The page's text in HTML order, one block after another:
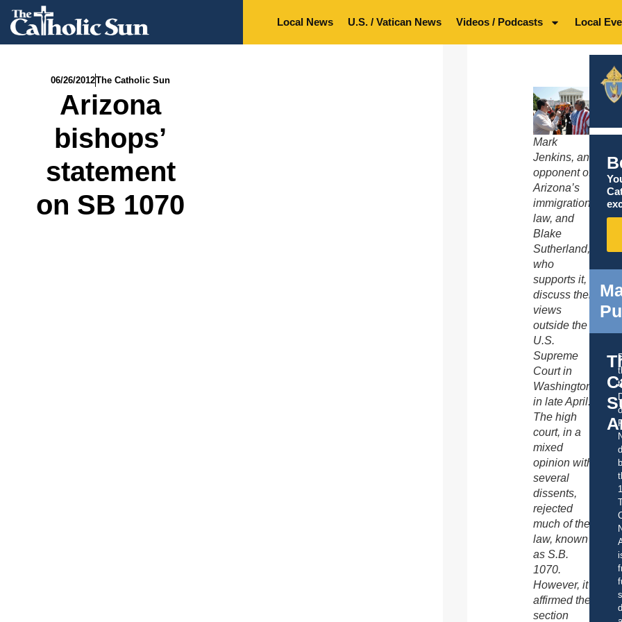
Local News U.S. / Vatican News Videos / Podcasts Local
06/26/2012The Catholic Sun
Arizona
bishops’
statement
on SB 1070
Mark
Jenkins, an
opponent of
Arizona’s
immigration
law, and
Blake
Sutherland,
who
supports it,
discuss their
views
outside the
U.S.
Supreme
Court in
Washington
in late April.
The high
court, in a
mixed
opinion with
several
dissents,
rejected
much of the
law, known
as S.B.
1070.
However, it
affirmed the
section